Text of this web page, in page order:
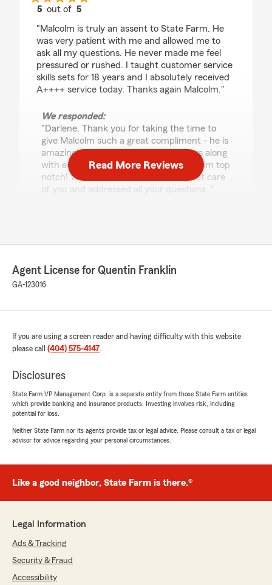
5 out of5
"Malcolm is truly an assent to State Farm. He
was very patient with me and allowed me to
ask all my questions. He never made me feel
pressured or rushed. I taught customer service
skills sets for 18 years and I absolutely received
A++++ service today. Thanks again Malcolm."
We responded:
"Darlene, Thank you for taking the time to
give Malcolm such a great compliment - he is
amazing! His passion for helping others along
with educating our customers makes him top
notch! We’re thrilled he took such great care
of you and addressed all your questions. "
Adam Jaffe
5out of5
my insurance binder for a fantastic rate. Thank
We responded:
made your setup easy - enjoy those fantastic
Peter Mariolis
rating by Peter Mariolis
hoped we had Rental Car coverage. We don't.
best to carry for rental. Recently we gifted our
other vehicle to help grandchild attend school.
follow through. Thanks."
Read More Reviews
Agent License for Quentin Franklin
GA-123016
If you are using a screen reader and having difficulty with this website
please call (404) 575-4147.
Disclosures
State Farm VP Management Corp. is a separate entity from those State Farm entities
which provide banking and insurance products. Investing involves risk, including
potential for loss.
Neither State Farm nor its agents provide tax or legal advice. Please consult a tax or legal
advisor for advice regarding your personal circumstances.
Like a good neighbor, State Farm is there.®
Legal Information
Ads & Tracking
Security & Fraud
Accessibility